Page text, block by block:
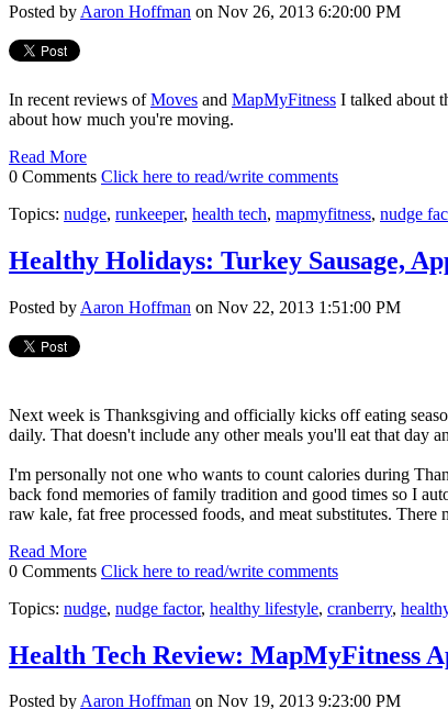
Posted by Aaron Hoffman on Nov 26, 2013 6:20:00 PM
In recent reviews ofMoves and MapMyFitness I talked about
about how much you're moving.
Read More
0 Comments Click here to read/write comments
Topics: nudge, runkeeper, health tech, mapmyfitness, nudge
Healthy Holidays: Turkey Sausage,
Posted by Aaron Hoffman on Nov 22, 2013 1:51:00 PM
Next week is Thanksgiving and officially kicks off eating
daily. That doesn't include any other meals you'll eat that day
I'm personally not one who wants to count calories during
back fond memories of family tradition and good times so I
raw kale, fat free processed foods, and meat substitutes.
Read More
0 Comments Click here to read/write comments
Topics: nudge, nudge factor, healthy lifestyle, cranberry,
Health Tech Review: MapMyFitness
Posted byAaron Hoffman on Nov 19, 2013 9:23:00 PM